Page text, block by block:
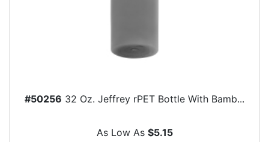
#50256 32 Oz. Jeffrey rPET Bottle With Bamb...
As Low As $5.15